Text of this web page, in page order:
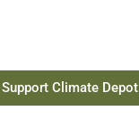
Support Climate Depot